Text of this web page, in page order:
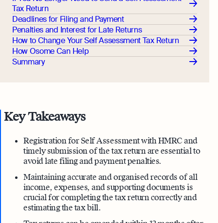
Tax Return
Deadlines for Filing and Payment
Penalties and Interest for Late Returns
How to Change Your Self Assessment Tax Return
How Osome Can Help
Summary
Key Takeaways
Registration for Self Assessment with HMRC and
timely submission of the tax return are essential to
avoid late filing and payment penalties.
Maintaining accurate and organised records of all
income, expenses, and supporting documents is
crucial for completing the tax return correctly and
estimating the tax bill.